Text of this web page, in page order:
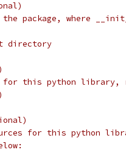
package, where
directory
this python library,
for this python